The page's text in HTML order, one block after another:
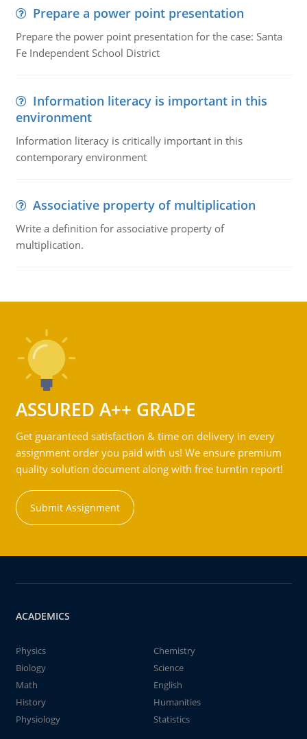
Prepare a power point presentation
Prepare the power point presentation for the case: Santa
Fe Independent School District
Information literacy is important in this
environment
Information literacy is critically important in this
contemporary environment
Associative property of multiplication
Write a definition for associative property of
multiplication.
ASSURED A++ GRADE
Get guaranteed satisfaction & time on delivery in every
assignment order you paid with us! We ensure premium
quality solution document along with free turntin report!
Submit Assignment
ACADEMICS
Physics
Chemistry
Biology
Science
Math
English
History
Humanities
Physiology
Statistics